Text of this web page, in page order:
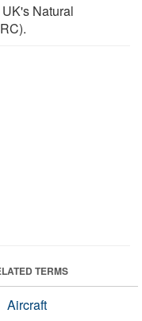
Natural
TERMS
Aircraft